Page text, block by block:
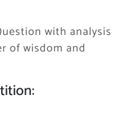
with analysis
of wisdom and